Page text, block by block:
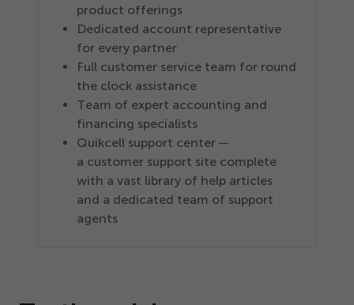
product offerings
Dedicated account representative
for every partner
Full customer service team for round
the clock assistance
Team of expert accounting and
financing specialists
Quikcell support center —
a customer support site complete
with a vast library of help articles
and a dedicated team of support
agents